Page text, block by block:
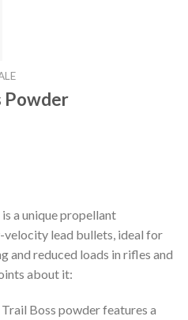
Powder
a unique propellant
lead bullets, ideal for
and reduced loads in rifles and
about it:
Boss powder features a